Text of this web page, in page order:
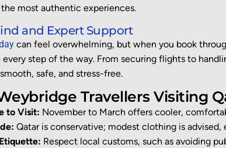
most authentic experiences.
and Expert Support
can feel overwhelming, but when you book
step of the way. From securing flights to
safe, and stress-free.
Travellers Visiting
to Visit: November to March offers cooler,
Qatar is conservative; modest clothing is advised,
Respect local customs, such as avoiding